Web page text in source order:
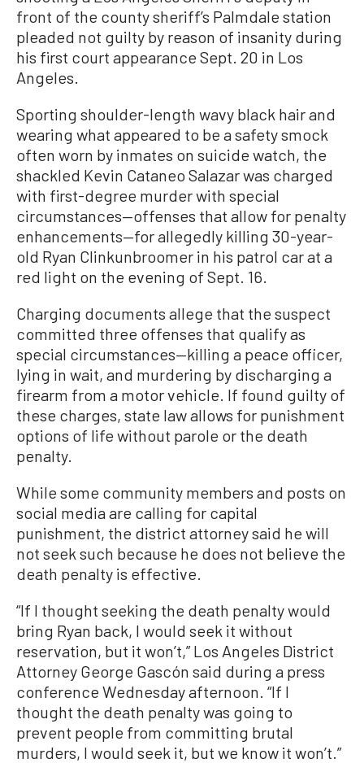
front of the county sheriff’s Palmdale station
pleaded not guilty by reason of insanity during
his first court appearance Sept. 20 in Los
Angeles.
Sporting shoulder-length wavy black hair and
wearing what appeared to be a safety smock
often worn by inmates on suicide watch, the
shackled Kevin Cataneo Salazar was charged
with first-degree murder with special
circumstances—offenses that allow for penalty
enhancements—for allegedly killing 30-year-
old Ryan Clinkunbroomer in his patrol car at a
red light on the evening of Sept. 16.
Charging documents allege that the suspect
committed three offenses that qualify as
special circumstances—killing a peace officer,
lying in wait, and murdering by discharging a
firearm from a motor vehicle. If found guilty of
these charges, state law allows for punishment
options of life without parole or the death
penalty.
While some community members and posts on
social media are calling for capital
punishment, the district attorney said he will
not seek such because he does not believe the
death penalty is effective.
“If I thought seeking the death penalty would
bring Ryan back, I would seek it without
reservation, but it won’t,” Los Angeles District
Attorney George Gascón said during a press
conference Wednesday afternoon. “If I
thought the death penalty was going to
prevent people from committing brutal
murders, I would seek it, but we know it won’t.”